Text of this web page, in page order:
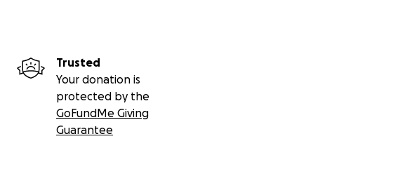
Trusted
Your donation is
protected by the
GoFundMe Giving
Guarantee